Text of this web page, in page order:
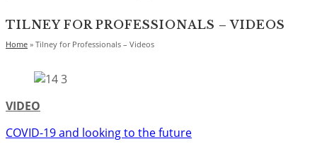
menu
menu
TILNEY FOR PROFESSIONALS – VIDEOS
Home » Tilney for Professionals – Videos
VIDEO
COVID-19 and looking to the future